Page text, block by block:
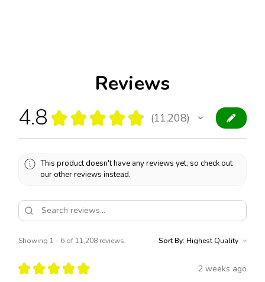
Reviews
4.8 ★ ★ ★ ★ ★ 11,208
11208
This product doesn't have any reviews yet, so check out
our other reviews instead.
Showing 1 - 6 of 11,208 reviews. Sort By:
★ ★ ★ ★ ★ 2 weeks ago